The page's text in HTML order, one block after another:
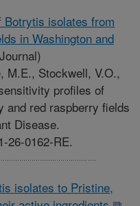
isolates from
in Washington and
M.E., Stockwell, V.O.,
profiles of
and red raspberry fields
Disease.
26-0162-RE.
isolates to Pristine,